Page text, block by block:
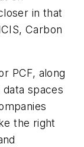
in that
Carbon
PCF, along
spaces
the right